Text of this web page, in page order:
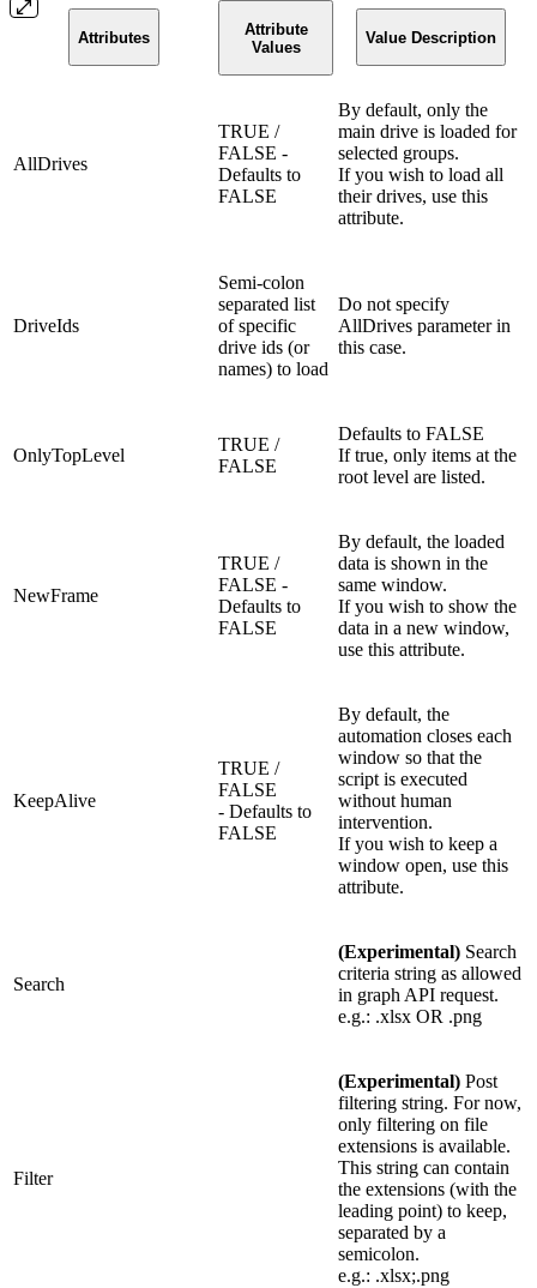
Attributes
Attribute
Values
Value Description
AllDrives
TRUE /
FALSE -
Defaults to
FALSE
By default, only the
main drive is loaded for
selected groups.
If you wish to load all
their drives, use this
attribute.
DriveIds
Semi-colon
separated list
of specific
drive ids (or
names) to load
Do not specify
AllDrives parameter in
this case.
OnlyTopLevel
TRUE /
FALSE
Defaults to FALSE
If true, only items at the
root level are listed.
NewFrame
TRUE /
FALSE -
Defaults to
FALSE
By default, the loaded
data is shown in the
same window.
If you wish to show the
data in a new window,
use this attribute.
KeepAlive
TRUE /
FALSE
- Defaults to
FALSE
By default, the
automation closes each
window so that the
script is executed
without human
intervention.
If you wish to keep a
window open, use this
attribute.
Search
(Experimental) Search
criteria string as allowed
in graph API request.
e.g.: .xlsx OR .png
Filter
(Experimental) Post
filtering string. For now,
only filtering on file
extensions is available.
This string can contain
the extensions (with the
leading point) to keep,
separated by a
semicolon.
e.g.: .xlsx;.png